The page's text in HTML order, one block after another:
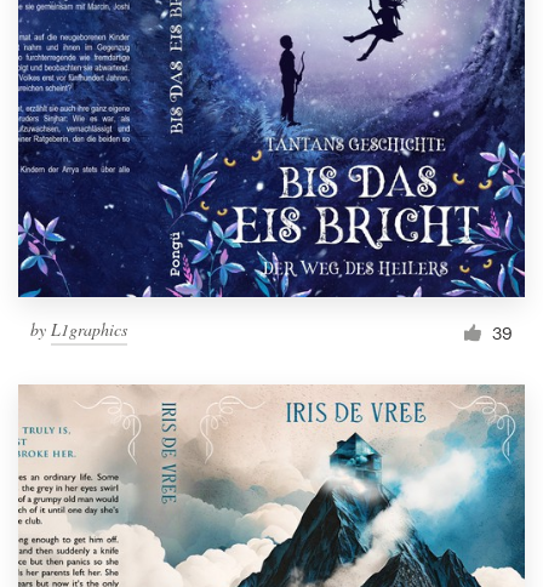
by L1graphics 39
Resources
Pricing
Become a designer
Blog